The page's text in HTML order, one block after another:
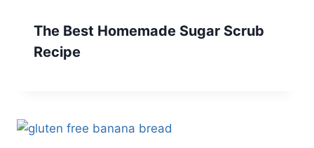
The Best Homemade Sugar Scrub
Recipe